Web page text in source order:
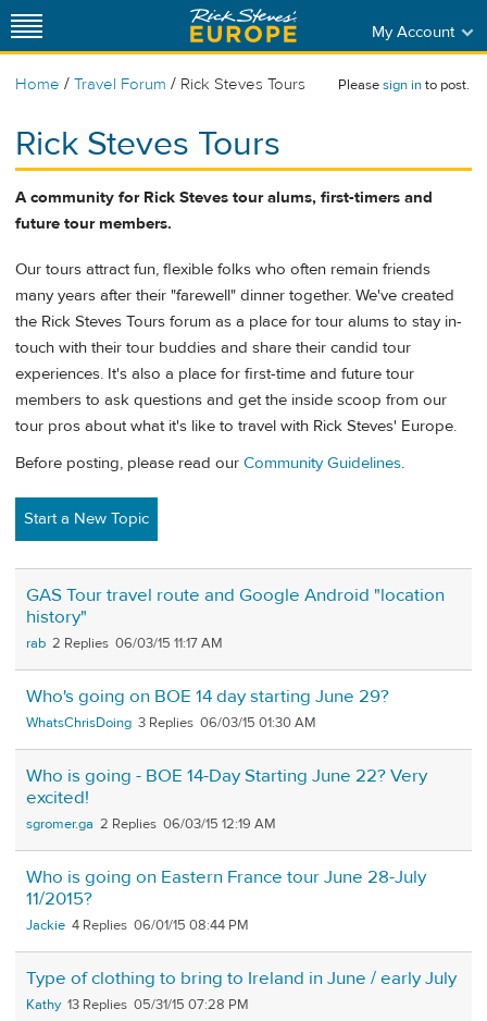
My Account
Home / Travel Forum / Rick Steves Tours Pleasesign into post.
Rick Steves Tours
A community for Rick Steves tour alums, first-timers and
future tour members.
Our tours attract fun, flexible folks who often remain friends
many years after their "farewell" dinner together. We've created
the Rick Steves Tours forum as a place for tour alums to stay in-
touch with their tour buddies and share their candid tour
experiences. It's also a place for first-time and future tour
members to ask questions and get the inside scoop from our
tour pros about what it's like to travel with Rick Steves' Europe.
Before posting, please read our Community Guidelines.
Start a New Topic
GAS Tour travel route and Google Android "location
history"
rab 2 06/03/15 11:17 AM
Who's going on BOE 14 day starting June 29?
WhatsChrisDoing 3 06/03/15 01:30 AM
Who is going - BOE 14-Day Starting June 22? Very
excited!
sgromer.ga 2 06/03/15 12:19 AM
Who is going on Eastern France tour June 28-July
11/2015?
Jackie 4 06/01/15 08:44 PM
Type of clothing to bring to Ireland in June / early July
Kathy 13 05/31/15 07:28 PM